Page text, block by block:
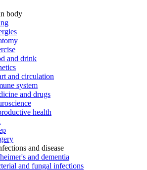
body
and drink
and circulation
system
and drugs
health
and disease
and dementia
and fungal infections